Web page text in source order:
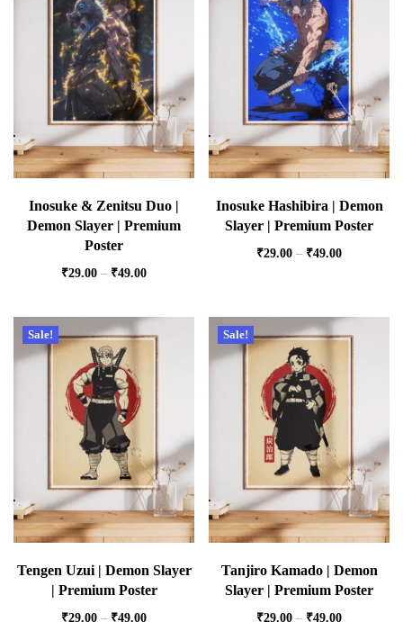
Inosuke & Zenitsu Duo |
Demon Slayer | Premium
Poster
₹29.00 – ₹49.00
Inosuke Hashibira | Demon
Slayer | Premium Poster
₹29.00 – ₹49.00
Sale!
Tengen Uzui | Demon Slayer
| Premium Poster
₹29.00 – ₹49.00
Sale!
Tanjiro Kamado | Demon
Slayer | Premium Poster
₹29.00 – ₹49.00